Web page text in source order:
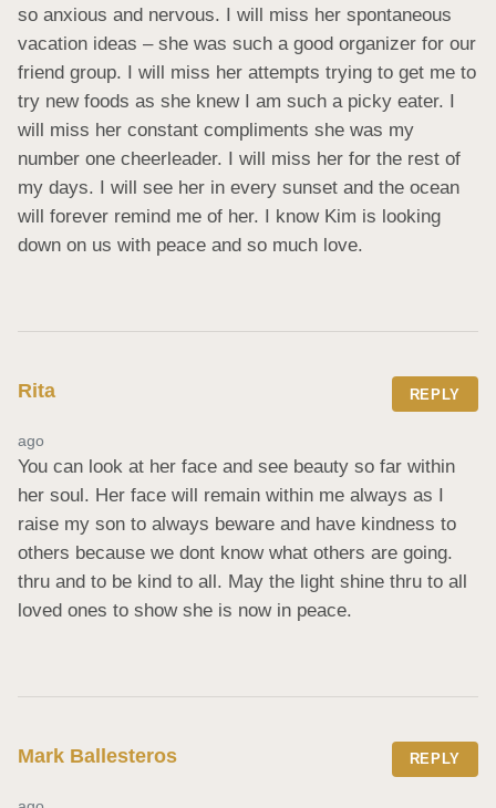
so anxious and nervous. I will miss her spontaneous
vacation ideas – she was such a good organizer for our
friend group. I will miss her attempts trying to get me to
try new foods as she knew I am such a picky eater. I
will miss her constant compliments she was my
number one cheerleader. I will miss her for the rest of
my days. I will see her in every sunset and the ocean
will forever remind me of her. I know Kim is looking
down on us with peace and so much love.
Rita REPLY
ago
You can look at her face and see beauty so far within
her soul. Her face will remain within me always as I
raise my son to always beware and have kindness to
others because we dont know what others are going.
thru and to be kind to all. May the light shine thru to all
loved ones to show she is now in peace.
Mark Ballesteros REPLY